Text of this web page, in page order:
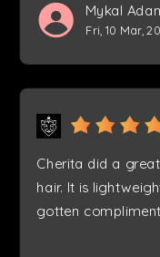
Mykal
Fri, 10 Mar,
Cherita did a
hair. It is
gotten